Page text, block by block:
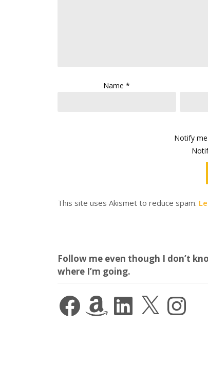
Name*
Notify
This site uses Akismet to reduce spam.
Follow me even though I don’t
where I’m going.
FacebookAmazon LinkedIn Instagram